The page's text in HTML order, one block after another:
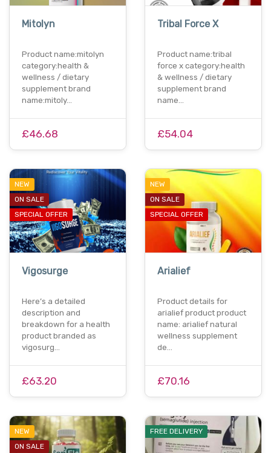
Mitolyn
Product name:mitolyn
category:health &
wellness / dietary
supplement brand
name:mitoly…
£46.68
Tribal Force X
Product name:tribal
force x category:health
& wellness / dietary
supplement brand
name…
£54.04
NEW
ON SALE
SPECIAL OFFER
Vigosurge
Here’s a detailed
description and
breakdown for a health
product branded as
vigosurg…
£63.20
NEW
ON SALE
SPECIAL OFFER
Arialief
Product details for
arialief product product
name: arialief natural
wellness supplement
de…
£70.16
NEW
ON SALE
FREE DELIVERY